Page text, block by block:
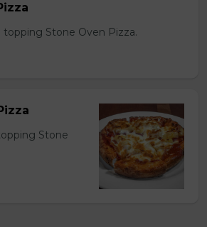
topping Stone Oven Pizza.
Stone